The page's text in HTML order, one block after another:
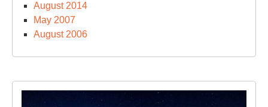
August 2014
May 2007
August 2006